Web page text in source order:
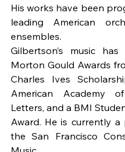
His works have been
leading American
ensembles.
Gilbertson’s music
Morton Gould Awards
Charles Ives
American Academy
Letters, and a BMI
Award. He is currently
the San Francisco